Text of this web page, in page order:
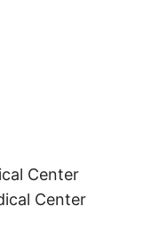
Center
Center